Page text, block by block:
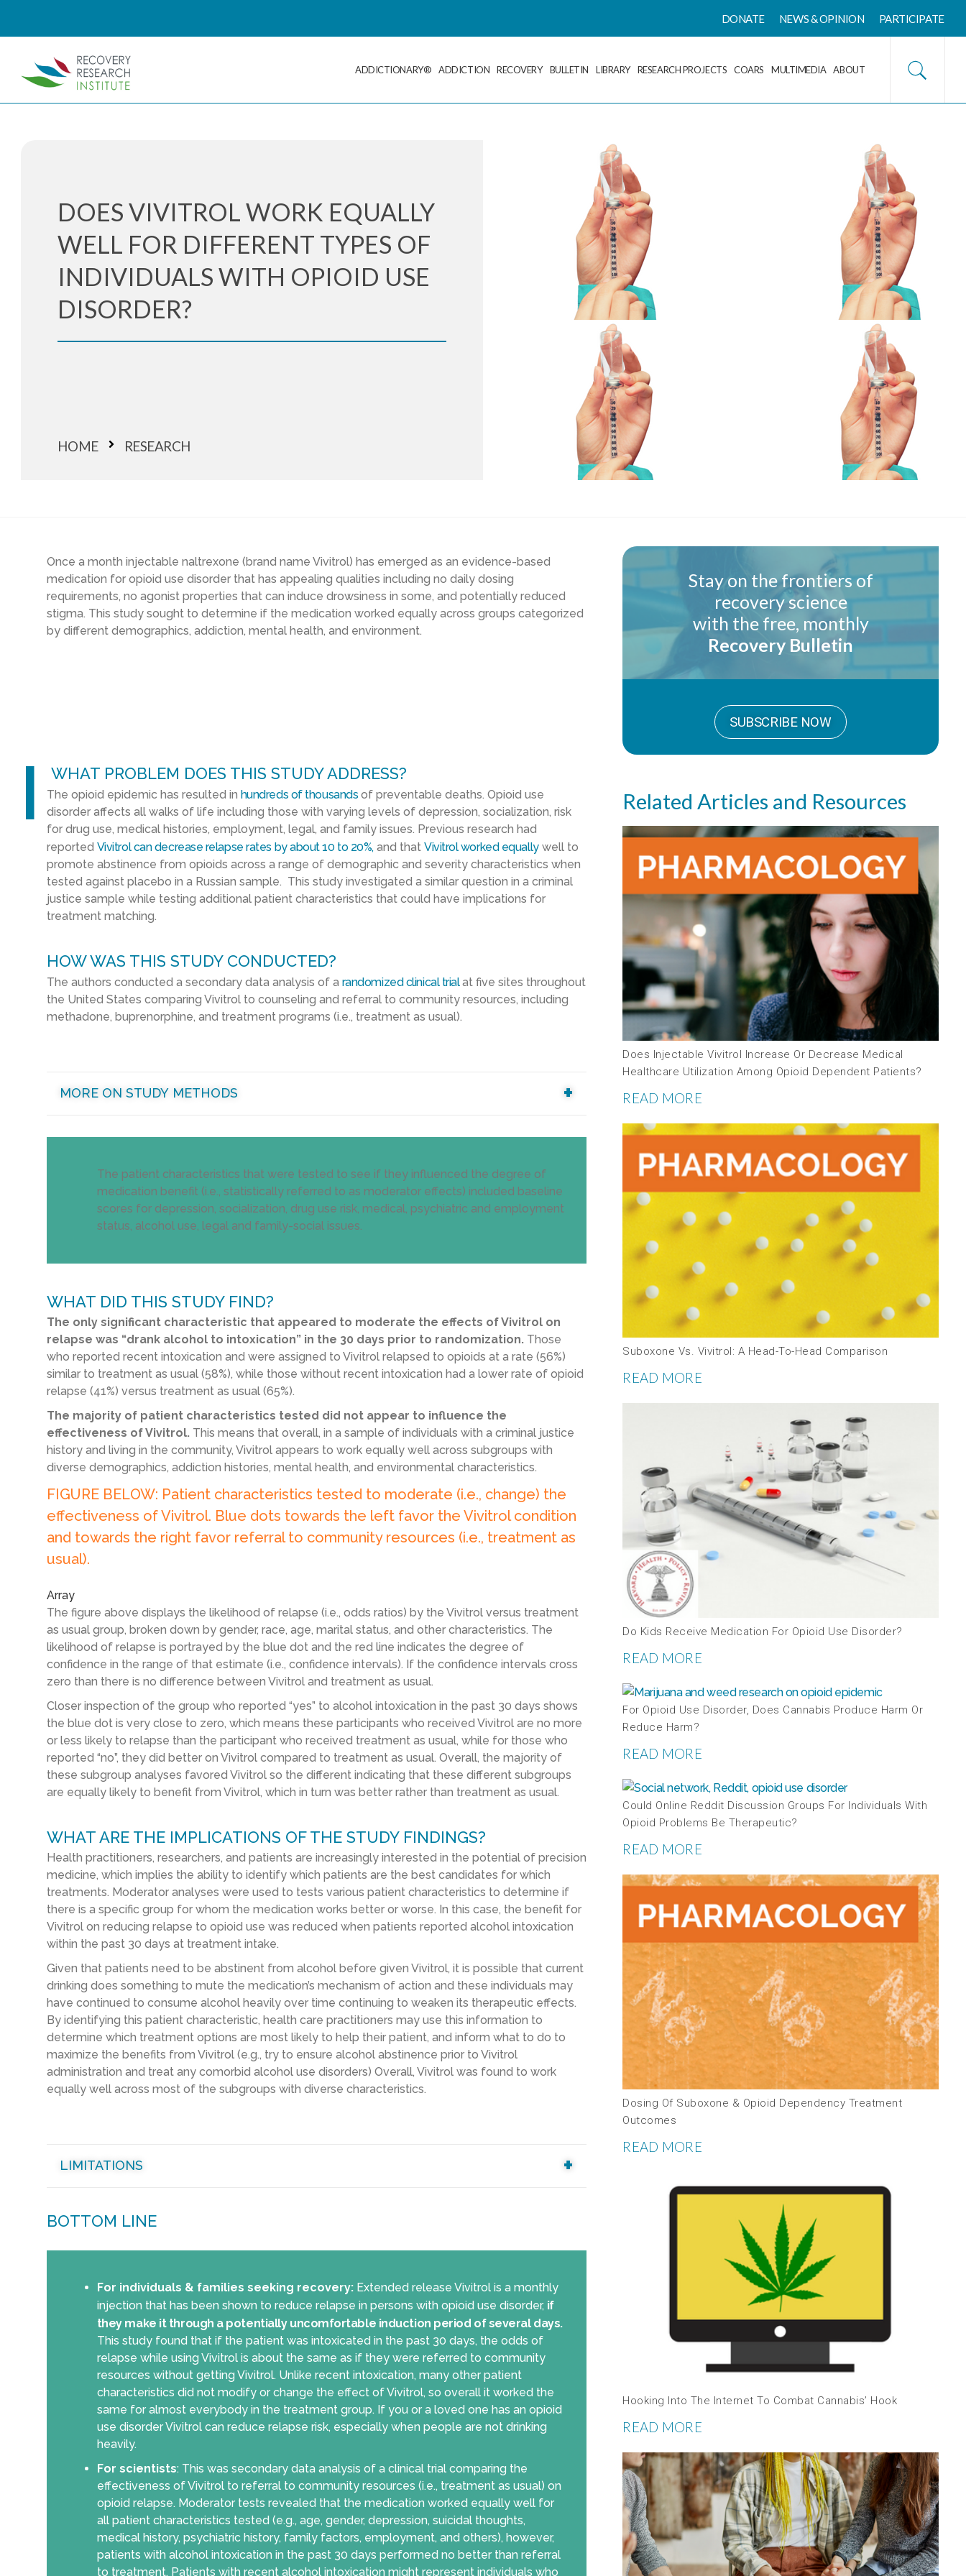
DONATE NEWS & OPINION PARTICIPATE
ADDICTIONARY® ADDICTION RECOVERY BULLETIN LIBRARY RESEARCH PROJECTS COARS MULTIMEDIA ABOUT
DOES VIVITROL WORK EQUALLY
WELL FOR DIFFERENT TYPES OF
INDIVIDUALS WITH OPIOID USE
DISORDER?
HOME RESEARCH
Once a month injectable naltrexone (brand name Vivitrol) has emerged as an evidence-based
medication for opioid use disorder that has appealing qualities including no daily dosing
requirements, no agonist properties that can induce drowsiness in some, and potentially reduced
stigma. This study sought to determine if the medication worked equally across groups categorized
by different demographics, addiction, mental health, and environment.
Stay on the frontiers of
recovery science
with the free, monthly
Recovery Bulletin
SUBSCRIBE NOW
l WHAT PROBLEM DOES THIS STUDY ADDRESS?
The opioid epidemic has resulted in hundreds of thousands of preventable deaths. Opioid use
disorder affects all walks of life including those with varying levels of depression, socialization, risk
for drug use, medical histories, employment, legal, and family issues. Previous research had
reported Vivitrol can decrease relapse rates by about 10 to 20%, and that Vivitrol worked equallywell to
promote abstinence from opioids across a range of demographic and severity characteristics when
tested against placebo in a Russian sample. This study investigated a similar question in a criminal
justice sample while testing additional patient characteristics that could have implications for
treatment matching.
HOW WAS THIS STUDY CONDUCTED?
The authors conducted a secondary data analysis of a randomized clinical trialat five sites throughout
the United States comparing Vivitrol to counseling and referral to community resources, including
methadone, buprenorphine, and treatment programs (i.e., treatment as usual).
MORE ON STUDY METHODS
The patient characteristics that were tested to see if they influenced the degree of
medication benefit (i.e., statistically referred to as moderator effects) included baseline
scores for depression, socialization, drug use risk, medical, psychiatric and employment
status, alcohol use, legal and family-social issues.
WHAT DID THIS STUDY FIND?
The only significant characteristic that appeared to moderate the effects of Vivitrol on
relapse was “drank alcohol to intoxication” in the 30 days prior to randomization.Those
who reported recent intoxication and were assigned to Vivitrol relapsed to opioids at a rate (56%)
similar to treatment as usual (58%), while those without recent intoxication had a lower rate of opioid
relapse (41%) versus treatment as usual (65%).
The majority of patient characteristics tested did not appear to influence the
effectiveness of Vivitrol. This means that overall, in a sample of individuals with a criminal justice
history and living in the community, Vivitrol appears to work equally well across subgroups with
diverse demographics, addiction histories, mental health, and environmental characteristics.
FIGURE BELOW: Patient characteristics tested to moderate (i.e., change) the
effectiveness of Vivitrol. Blue dots towards the left favor the Vivitrol condition
and towards the right favor referral to community resources (i.e., treatment as
usual).
Array
The figure above displays the likelihood of relapse (i.e., odds ratios) by the Vivitrol versus treatment
as usual group, broken down by gender, race, age, marital status, and other characteristics. The
likelihood of relapse is portrayed by the blue dot and the red line indicates the degree of
confidence in the range of that estimate (i.e., confidence intervals). If the confidence intervals cross
zero than there is no difference between Vivitrol and treatment as usual.
Closer inspection of the group who reported “yes” to alcohol intoxication in the past 30 days shows
the blue dot is very close to zero, which means these participants who received Vivitrol are no more
or less likely to relapse than the participant who received treatment as usual, while for those who
reported “no”, they did better on Vivitrol compared to treatment as usual. Overall, the majority of
these subgroup analyses favored Vivitrol so the different indicating that these different subgroups
are equally likely to benefit from Vivitrol, which in turn was better rather than treatment as usual.
WHAT ARE THE IMPLICATIONS OF THE STUDY FINDINGS?
Health practitioners, researchers, and patients are increasingly interested in the potential of precision
medicine, which implies the ability to identify which patients are the best candidates for which
treatments. Moderator analyses were used to tests various patient characteristics to determine if
there is a specific group for whom the medication works better or worse. In this case, the benefit for
Vivitrol on reducing relapse to opioid use was reduced when patients reported alcohol intoxication
within the past 30 days at treatment intake.
Given that patients need to be abstinent from alcohol before given Vivitrol, it is possible that current
drinking does something to mute the medication’s mechanism of action and these individuals may
have continued to consume alcohol heavily over time continuing to weaken its therapeutic effects.
By identifying this patient characteristic, health care practitioners may use this information to
determine which treatment options are most likely to help their patient, and inform what to do to
maximize the benefits from Vivitrol (e.g., try to ensure alcohol abstinence prior to Vivitrol
administration and treat any comorbid alcohol use disorders) Overall, Vivitrol was found to work
equally well across most of the subgroups with diverse characteristics.
LIMITATIONS
BOTTOM LINE
For individuals & families seeking recovery: Extended release Vivitrol is a monthly
injection that has been shown to reduce relapse in persons with opioid use disorder, if
they make it through a potentially uncomfortable induction period of several days.
This study found that if the patient was intoxicated in the past 30 days, the odds of
relapse while using Vivitrol is about the same as if they were referred to community
resources without getting Vivitrol. Unlike recent intoxication, many other patient
characteristics did not modify or change the effect of Vivitrol, so overall it worked the
same for almost everybody in the treatment group. If you or a loved one has an opioid
use disorder Vivitrol can reduce relapse risk, especially when people are not drinking
heavily.
For scientists: This was secondary data analysis of a clinical trial comparing the
effectiveness of Vivitrol to referral to community resources (i.e., treatment as usual) on
opioid relapse. Moderator tests revealed that the medication worked equally well for
all patient characteristics tested (e.g., age, gender, depression, suicidal thoughts,
medical history, psychiatric history, family factors, employment, and others), however,
patients with alcohol intoxication in the past 30 days performed no better than referral
to treatment. Patients with recent alcohol intoxication might represent individuals who
Related Articles and Resources
Does Injectable Vivitrol Increase Or Decrease Medical
Healthcare Utilization Among Opioid Dependent Patients?
READ MORE
Suboxone Vs. Vivitrol: A Head-To-Head Comparison
READ MORE
Do Kids Receive Medication For Opioid Use Disorder?
READ MORE
For Opioid Use Disorder, Does Cannabis Produce Harm Or
Reduce Harm?
READ MORE
Could Online Reddit Discussion Groups For Individuals With
Opioid Problems Be Therapeutic?
READ MORE
Dosing Of Suboxone & Opioid Dependency Treatment
Outcomes
READ MORE
Hooking Into The Internet To Combat Cannabis’ Hook
READ MORE